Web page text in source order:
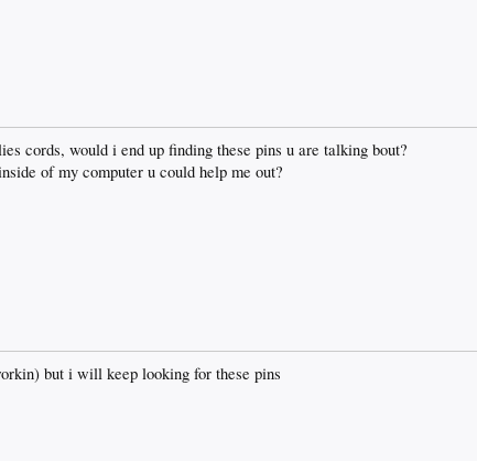
cords, would i end up finding these pins u are talking bout?
of my computer u could help me out?
but i will keep looking for these pins